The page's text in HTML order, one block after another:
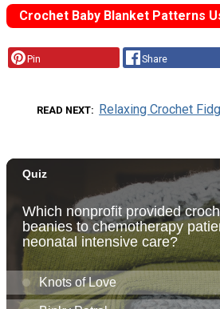
Crochet Baby Blanket Patterns
Pin Share
READ NEXT Relaxing Crochet